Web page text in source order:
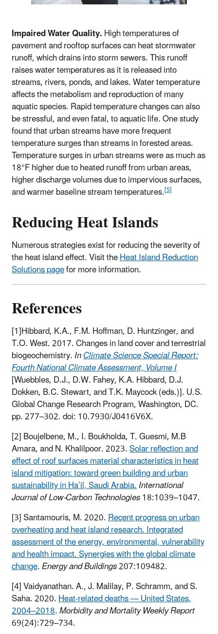
Impaired Water Quality.High temperatures of
pavement and rooftop surfaces can heat stormwater
runoff, which drains into storm sewers. This runoff
raises water temperatures as it is released into
streams, rivers, ponds, and lakes. Water temperature
affects the metabolism and reproduction of many
aquatic species. Rapid temperature changes can also
be stressful, and even fatal, to aquatic life. One study
found that urban streams have more frequent
temperature surges than streams in forested areas.
Temperature surges in urban streams were as much as
18°F higher due to heated runoff from urban areas,
higher discharge volumes due to impervious surfaces,
and warmer baseline stream temperatures.[5]
Reducing Heat Islands
Numerous strategies exist for reducing the severity of
the heat island effect. Visit theHeat Island Reduction
Solutions pagefor more information.
References
[1]Hibbard, K.A., F.M. Hoffman, D. Huntzinger, and
T.O. West. 2017. Changes in land cover and terrestrial
biogeochemistry.InClimate Science Special Report:
Fourth National Climate Assessment, Volume I
[Wuebbles, D.J., D.W. Fahey, K.A. Hibbard, D.J.
Dokken, B.C. Stewart, and T.K. Maycock (eds.)]. U.S.
Global Change Research Program, Washington, DC.
pp. 277–302. doi: 10.7930/J0416V6X.
[2] Boujelbene, M., I. Boukholda, T. Guesmi, M.B
Amara, and N. Khalilpoor. 2023.Solar reflection and
effect of roof surfaces material characteristics in heat
island mitigation: toward green building and urban
sustainability in Ha’il, Saudi Arabia.International
Journal of Low-Carbon Technologies18:1039–1047.
[3] Santamouris, M. 2020.Recent progress on urban
overheating and heat island research. Integrated
assessment of the energy, environmental, vulnerability
and health impact. Synergies with the global climate
change.Energy and Buildings207:109482.
[4] Vaidyanathan. A., J. Malilay, P. Schramm, and S.
Saha. 2020.Heat-related deaths — United States,
2004–2018.Morbidity and Mortality Weekly Report
69(24):729–734.